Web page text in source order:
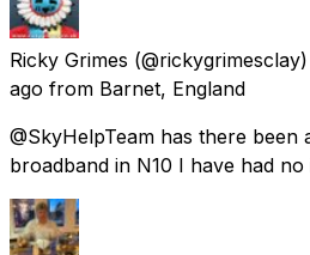
Ricky Grimes
ago from Barnet, England
@SkyHelpTeam has there been
broadband in N10 I have had